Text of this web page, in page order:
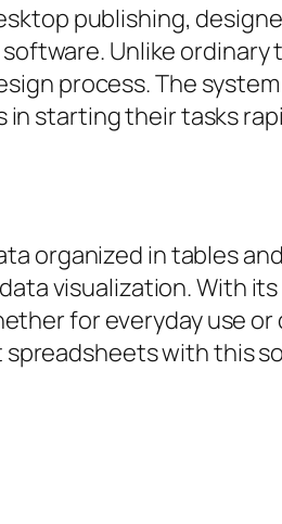
publishing,
Unlike ordinary
process. The
starting their tasks
organized in tables
visualization. With
for everyday use or
spreadsheets with this